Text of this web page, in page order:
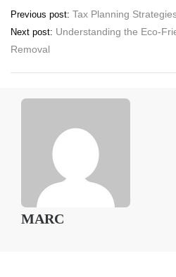
Post
navigation
Previous post: Tax Planning
Next post: Understanding the Eco-
Removal
MARC